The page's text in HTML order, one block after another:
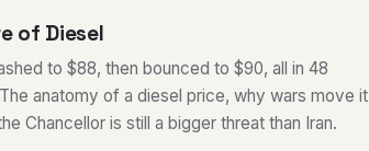
of Diesel
to $88, then bounced to $90, all in 48
anatomy of a diesel price, why wars move it
Chancellor is still a bigger threat than Iran.